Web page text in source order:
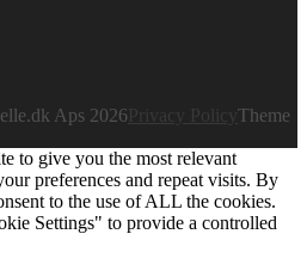
Aps 2026
Theme
to give you the most relevant
preferences and repeat visits. By
to the use of ALL the cookies.
Settings" to provide a controlled